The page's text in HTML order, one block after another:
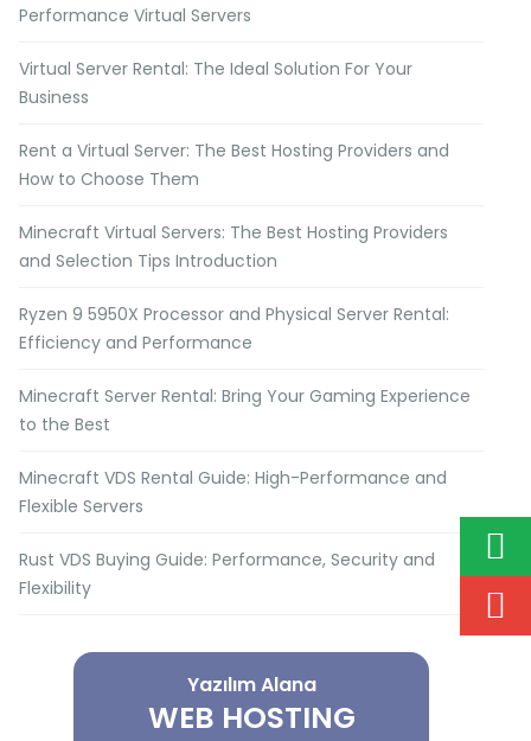
Performance Virtual Servers
Virtual Server Rental: The Ideal Solution For Your
Business
Rent a Virtual Server: The Best Hosting Providers and
How to Choose Them
Minecraft Virtual Servers: The Best Hosting Providers
and Selection Tips Introduction
Ryzen 9 5950X Processor and Physical Server Rental:
Efficiency and Performance
Minecraft Server Rental: Bring Your Gaming Experience
to the Best
Minecraft VDS Rental Guide: High-Performance and
Flexible Servers
Rust VDS Buying Guide: Performance, Security and
Flexibility
Yazılım Alana
WEB HOSTING